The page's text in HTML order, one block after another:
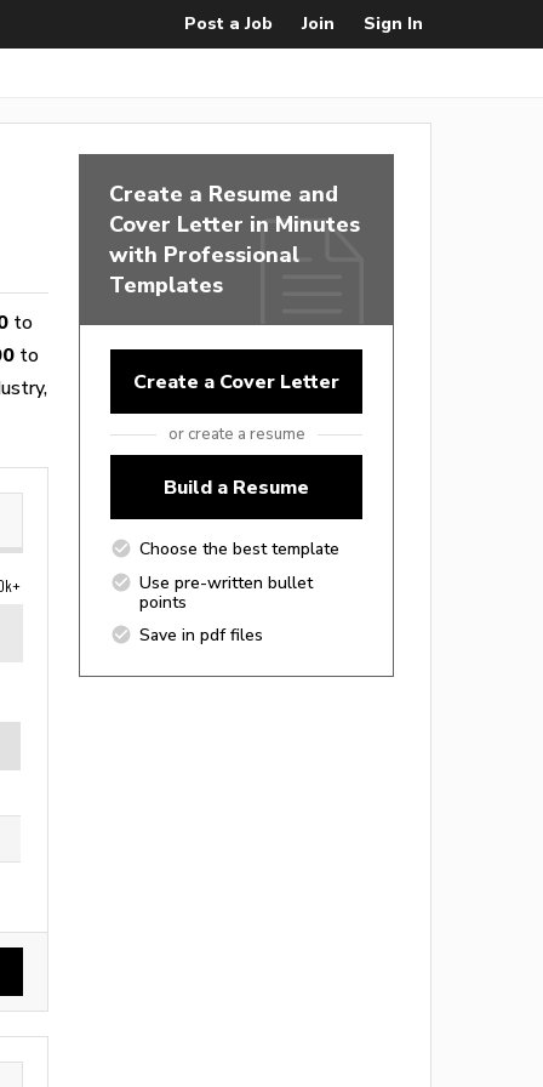
Post a Job Join Sign In
to
to
Create a Resume and
Cover Letter in Minutes
with Professional
Templates
Create a Cover Letter
or create a resume
Build a Resume
Choose the best template
Use pre-written bullet
points
Save in pdf files